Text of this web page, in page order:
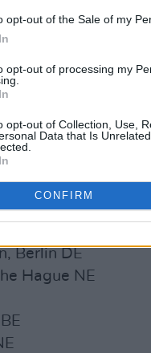
opt-out of the Sale of my
opt-out of processing my
opt-out of Collection, Use,
Data that Is
CONFIRM
IE
IE
Berlin DE
Hague NE